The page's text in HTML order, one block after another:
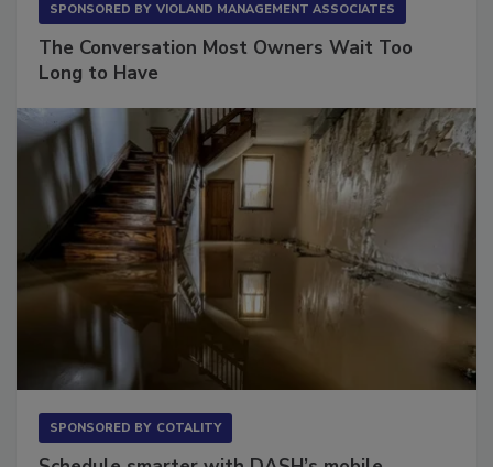
SPONSORED BY VIOLAND MANAGEMENT ASSOCIATES
The Conversation Most Owners Wait Too
Long to Have
SPONSORED BY COTALITY